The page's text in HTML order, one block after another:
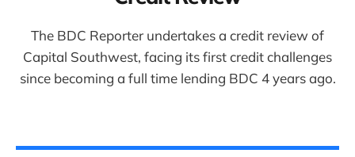
The BDC Reporter undertakes a credit review of
Capital Southwest, facing its first credit challenges
since becoming a full time lending BDC 4 years ago.